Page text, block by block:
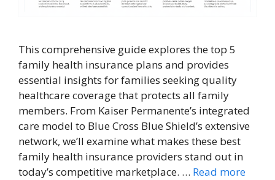
This comprehensive guide explores the top 5
family health insurance plans and provides
essential insights for families seeking quality
healthcare coverage that protects all family
members. From Kaiser Permanente’s integrated
care model to Blue Cross Blue Shield’s extensive
network, we’ll examine what makes these best
family health insurance providers stand out in
today’s competitive marketplace. … Read more